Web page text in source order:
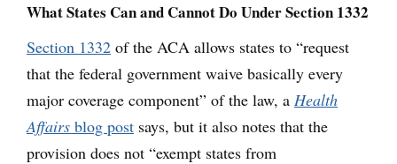
What States Can and Cannot Do Under Section 1332
Section 1332 of the ACA allows states to “request
that the federal government waive basically every
major coverage component” of the law, a Health
Affairs blog post says, but it also notes that the
provision does not “exempt states from